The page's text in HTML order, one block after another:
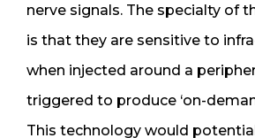
nerve signals. The specialty of
is that they are sensitive to
when injected around a
triggered to produce ‘on-
This technology would